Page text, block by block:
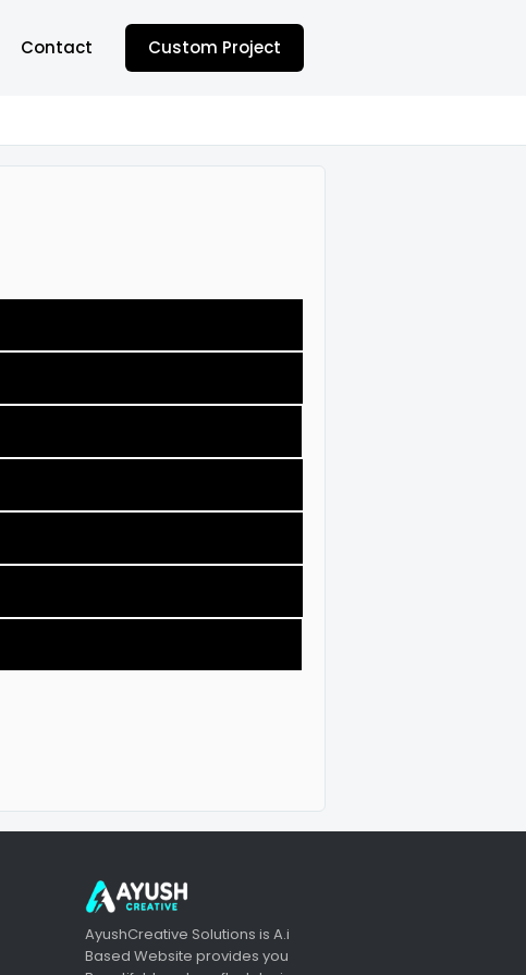
Contact Custom Project
AyushCreative Solutions is A.i
Based Website provides you